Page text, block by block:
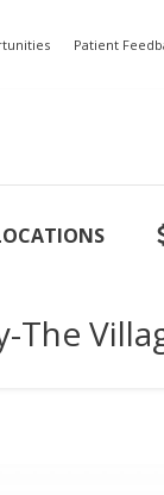
Patient
The